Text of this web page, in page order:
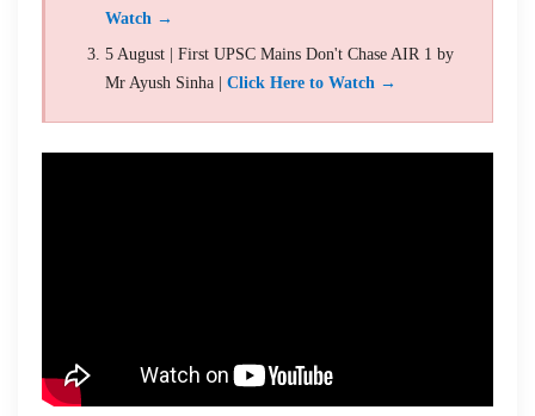
Watch →
5 August | First UPSC Mains Don't Chase AIR 1 by
Mr Ayush Sinha | Click Here to Watch →